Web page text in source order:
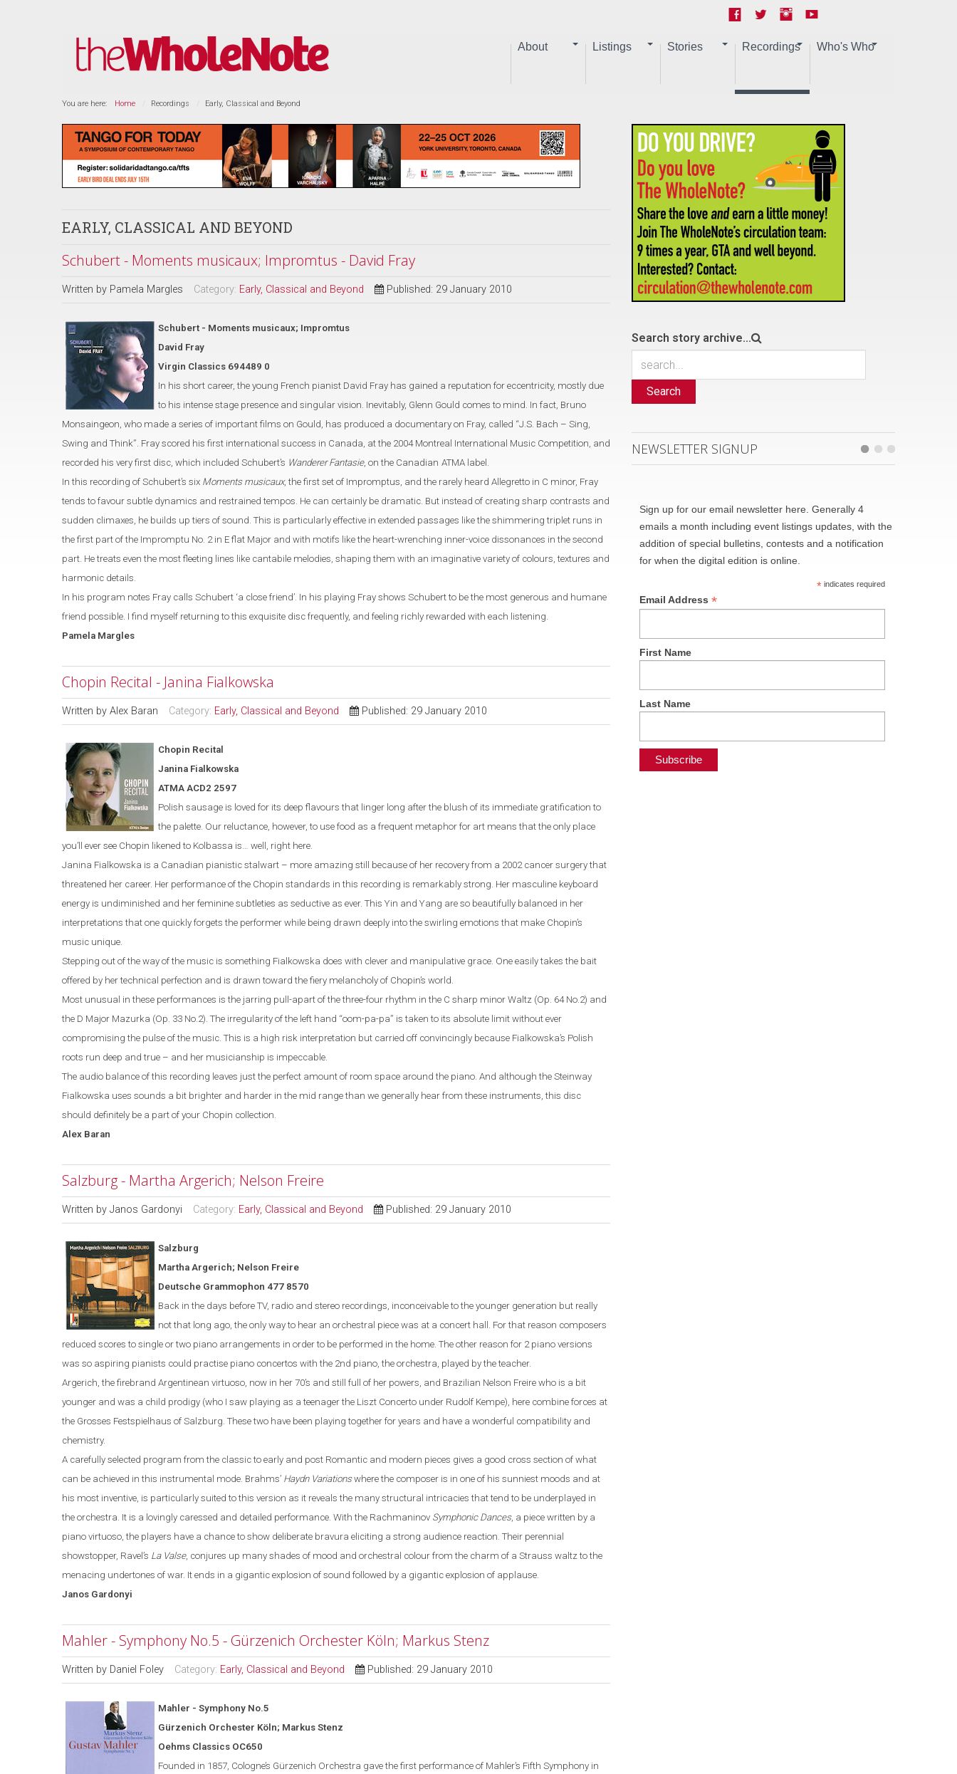
About Listings Stories Recordings Who's Who
You are here: Home Recordings Early, Classical and Beyond
EARLY, CLASSICAL AND BEYOND
Schubert - Moments musicaux; Impromtus - David Fray
Written by Pamela Margles Category: Early, Classical and Beyond Published: 29 January 2010
Schubert - Moments musicaux; Impromtus
David Fray
Virgin Classics 694489 0
In his short career, the young French pianist David Fray has gained a reputation for eccentricity, mostly due
to his intense stage presence and singular vision. Inevitably, Glenn Gould comes to mind. In fact, Bruno
Monsaingeon, who made a series of important films on Gould, has produced a documentary on Fray, called “J.S. Bach – Sing,
Swing and Think”. Fray scored his first international success in Canada, at the 2004 Montreal International Music Competition, and
recorded his very first disc, which included Schubert’s Wanderer Fantasie, on the Canadian ATMA label.
In this recording of Schubert’s six Moments musicaux, the first set of Impromptus, and the rarely heard Allegretto in C minor, Fray
tends to favour subtle dynamics and restrained tempos. He can certainly be dramatic. But instead of creating sharp contrasts and
sudden climaxes, he builds up tiers of sound. This is particularly effective in extended passages like the shimmering triplet runs in
the first part of the Impromptu No. 2 in E flat Major and with motifs like the heart-wrenching inner-voice dissonances in the second
part. He treats even the most fleeting lines like cantabile melodies, shaping them with an imaginative variety of colours, textures and
harmonic details.
In his program notes Fray calls Schubert ‘a close friend’. In his playing Fray shows Schubert to be the most generous and humane
friend possible. I find myself returning to this exquisite disc frequently, and feeling richly rewarded with each listening.
Pamela Margles
Chopin Recital - Janina Fialkowska
Written by Alex Baran Category: Early, Classical and Beyond Published: 29 January 2010
Chopin Recital
Janina Fialkowska
ATMA ACD2 2597
Polish sausage is loved for its deep flavours that linger long after the blush of its immediate gratification to
the palette. Our reluctance, however, to use food as a frequent metaphor for art means that the only place
you’ll ever see Chopin likened to Kolbassa is… well, right here.
Janina Fialkowska is a Canadian pianistic stalwart – more amazing still because of her recovery from a 2002 cancer surgery that
threatened her career. Her performance of the Chopin standards in this recording is remarkably strong. Her masculine keyboard
energy is undiminished and her feminine subtleties as seductive as ever. This Yin and Yang are so beautifully balanced in her
interpretations that one quickly forgets the performer while being drawn deeply into the swirling emotions that make Chopin’s
music unique.
Stepping out of the way of the music is something Fialkowska does with clever and manipulative grace. One easily takes the bait
offered by her technical perfection and is drawn toward the fiery melancholy of Chopin’s world.
Most unusual in these performances is the jarring pull-apart of the three-four rhythm in the C sharp minor Waltz (Op. 64 No.2) and
the D Major Mazurka (Op. 33 No.2). The irregularity of the left hand “oom-pa-pa” is taken to its absolute limit without ever
compromising the pulse of the music. This is a high risk interpretation but carried off convincingly because Fialkowska’s Polish
roots run deep and true – and her musicianship is impeccable.
The audio balance of this recording leaves just the perfect amount of room space around the piano. And although the Steinway
Fialkowska uses sounds a bit brighter and harder in the mid range than we generally hear from these instruments, this disc
should definitely be a part of your Chopin collection.
Alex Baran
Salzburg - Martha Argerich; Nelson Freire
Written by Janos Gardonyi Category: Early, Classical and Beyond Published: 29 January 2010
Salzburg
Martha Argerich; Nelson Freire
Deutsche Grammophon 477 8570
Back in the days before TV, radio and stereo recordings, inconceivable to the younger generation but really
not that long ago, the only way to hear an orchestral piece was at a concert hall. For that reason composers
reduced scores to single or two piano arrangements in order to be performed in the home. The other reason for 2 piano versions
was so aspiring pianists could practise piano concertos withthe 2nd piano, the orchestra, played by the teacher.
Argerich, the firebrand Argentinean virtuoso, now in her 70’s and still full of her powers, and Brazilian Nelson Freire who is a bit
younger and was a child prodigy (who I saw playing as a teenager the Liszt Concerto under Rudolf Kempe), here combine forces at
the Grosses Festspielhaus of Salzburg. These two have been playing together for years and have a wonderful compatibility and
chemistry.
A carefully selected program from the classic to early and post Romantic and modern pieces gives a good cross section of what
can be achieved in this instrumental mode. Brahms’ Haydn Variationswhere the composer is in one of his sunniest moods and at
his most inventive, is particularly suited to this version as it reveals the many structural intricacies that tend to be underplayed in
the orchestra. It is a lovingly caressed and detailed performance. With the Rachmaninov Symphonic Dances, a piece written by a
piano virtuoso, the players have a chance to show deliberate bravura eliciting a strong audience reaction. Their perennial
showstopper, Ravel’s La Valse, conjures up many shades of mood and orchestral colour from the charm of a Strauss waltz to the
menacing undertones of war. It ends in a gigantic explosion of sound followed by a gigantic explosion of applause.
Janos Gardonyi
Mahler - Symphony No.5 - Gürzenich Orchester Köln; Markus Stenz
Written by Daniel Foley Category: Early, Classical and Beyond Published: 29 January 2010
Mahler - Symphony No.5
Gürzenich Orchester Kö ln; Markus Stenz
Oehms Classics OC650
Founded in 1857, Cologne’s Gürzenich Orchestra gave the first performance of Mahler’s Fifth Symphony in
Search story archive...
Search
NEWSLETTER SIGNUP
Sign up for our email newsletter here. Generally 4
emails a month including event listings updates, with the
addition of special bulletins, contests and a notification
for when the digital edition is online.
*indicates required
Email Address*
First Name
Last Name